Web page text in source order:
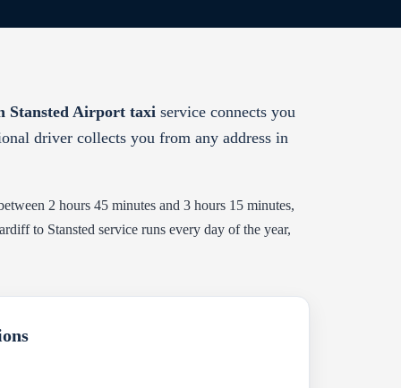
Stansted Airport taxi service connects you
driver collects you from any address in
2 hours 45 minutes and 3 hours 15 minutes,
to Stansted service runs every day of the year,